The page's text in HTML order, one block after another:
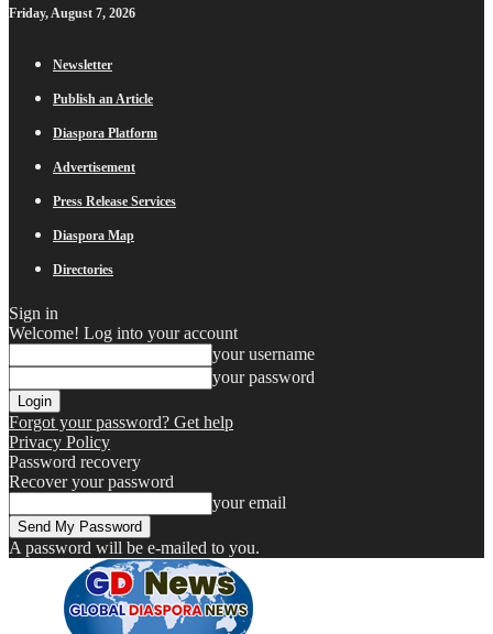
Friday, August 7, 2026
Newsletter
Publish an Article
Diaspora Platform
Advertisement
Press Release Services
Diaspora Map
Directories
Sign in
Welcome! Log into your account
your username
your password
Forgot your password? Get help
Privacy Policy
Password recovery
Recover your password
your email
A password will be e-mailed to you.